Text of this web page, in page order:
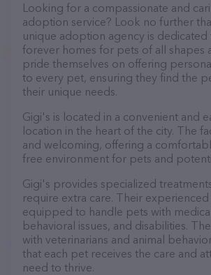
Looking for a compassionate and
adoption service? Look no further
unique adoption agency is
forever homes for pets of all shapes
pride themselves on offering
to every pet, ensuring they find the
their unique needs.
Gigi's is located in a convenient and
location in the heart of the city. The
and welcoming, offering a
free environment for pets and
Gigi's provides specialized
require extra care. Their experienced
equipped to handle pets with
behavioral issues, and disabilities.
with veterinarians and animal
that each pet receives the care and
need to thrive.